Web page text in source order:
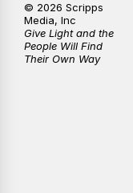
© 2026 Scripps
Media, Inc
Give Light and the
People Will Find
Their Own Way